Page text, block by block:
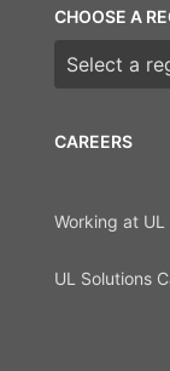
CAREERS
Working at UL
UL Solutions
CHOOSE A
Choose a